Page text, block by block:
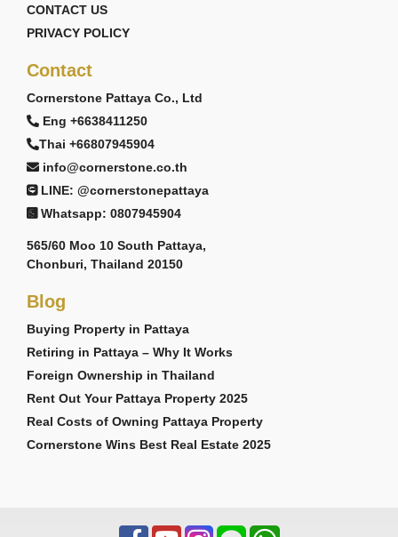
CONTACT US
PRIVACY POLICY
Contact
Cornerstone Pattaya Co., Ltd
Eng +6638411250
Thai +66807945904
info@cornerstone.co.th
LINE: @cornerstonepattaya
Whatsapp: 0807945904
565/60 Moo 10 South Pattaya,
Chonburi, Thailand 20150
Blog
Buying Property in Pattaya
Retiring in Pattaya – Why It Works
Foreign Ownership in Thailand
Rent Out Your Pattaya Property 2025
Real Costs of Owning Pattaya Property
Cornerstone Wins Best Real Estate 2025